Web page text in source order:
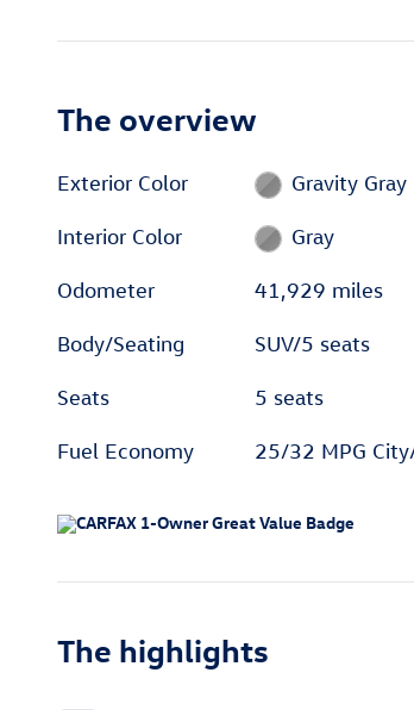
The overview
Exterior Color Gravity Gray
Interior Color Gray
Odometer 41,929 miles
Body/Seating SUV/5 seats
Seats 5 seats
Fuel Economy 25/32 MPG
The highlights